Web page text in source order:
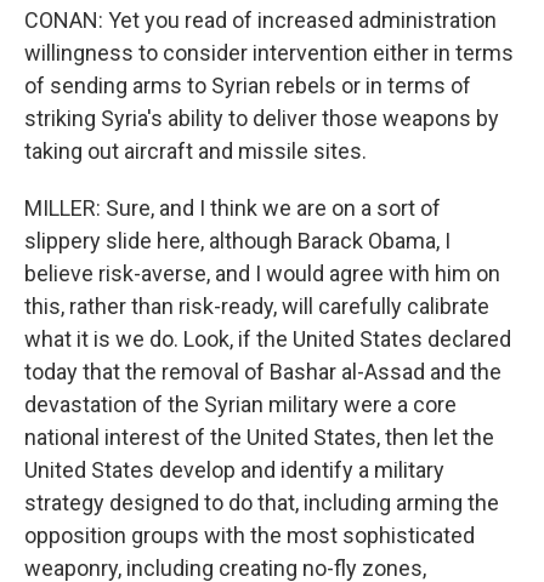
CONAN: Yet you read of increased administration
willingness to consider intervention either in terms
of sending arms to Syrian rebels or in terms of
striking Syria's ability to deliver those weapons by
taking out aircraft and missile sites.
MILLER: Sure, and I think we are on a sort of
slippery slide here, although Barack Obama, I
believe risk-averse, and I would agree with him on
this, rather than risk-ready, will carefully calibrate
what it is we do. Look, if the United States declared
today that the removal of Bashar al-Assad and the
devastation of the Syrian military were a core
national interest of the United States, then let the
United States develop and identify a military
strategy designed to do that, including arming the
opposition groups with the most sophisticated
weaponry, including creating no-fly zones,